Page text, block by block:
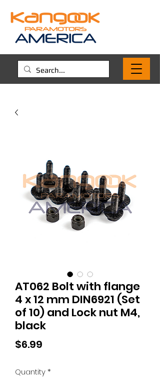
AT062 Bolt with flange
4 x 12 mm DIN6921 (Set
of 10) and Lock nut M4,
black
$6.99
Quantity*